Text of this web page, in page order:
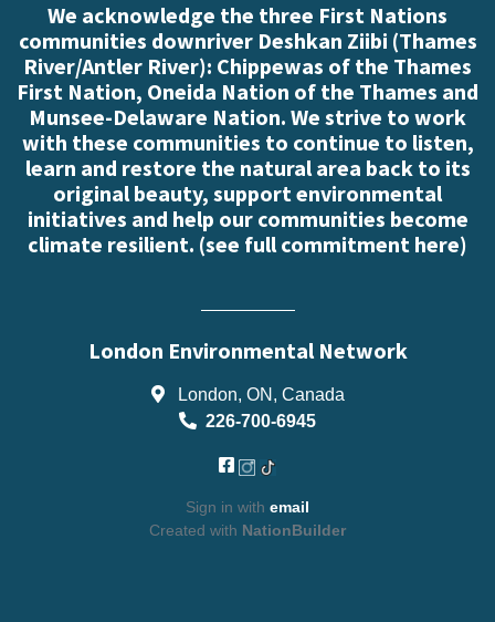
We acknowledge the three First Nations
communities downriver Deshkan Ziibi (Thames
River/Antler River): Chippewas of the Thames
First Nation, Oneida Nation of the Thames and
Munsee-Delaware Nation. We strive to work
with these communities to continue to listen,
learn and restore the natural area back to its
original beauty, support environmental
initiatives and help our communities become
climate resilient. (see full commitment here)
London Environmental Network
London, ON, Canada
226-700-6945
Sign in with email
Created with NationBuilder